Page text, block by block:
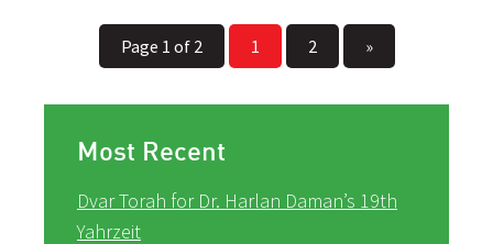
Page 1 of 2 1 2 »
Most Recent
Dvar Torah for Dr. Harlan Daman’s 19th
Yahrzeit